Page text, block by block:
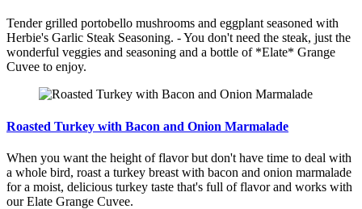
Tender grilled portobello mushrooms and eggplant seasoned with
Herbie's Garlic Steak Seasoning. - You don't need the steak, just the
wonderful veggies and seasoning and a bottle of *Elate* Grange
Cuvee to enjoy.
Roasted Turkey with Bacon and Onion Marmalade
When you want the height of flavor but don't have time to deal with
a whole bird, roast a turkey breast with bacon and onion marmalade
for a moist, delicious turkey taste that's full of flavor and works with
our Elate Grange Cuvee.